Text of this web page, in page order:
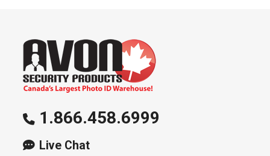
1.866.458.6999
Live Chat